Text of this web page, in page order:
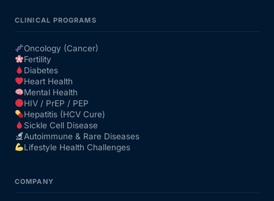
CLINICAL PROGRAMS
Oncology (Cancer)
Fertility
Diabetes
Heart Health
Mental Health
HIV / PrEP / PEP
Hepatitis (HCV Cure)
Sickle Cell Disease
Autoimmune & Rare Diseases
Lifestyle Health Challenges
COMPANY